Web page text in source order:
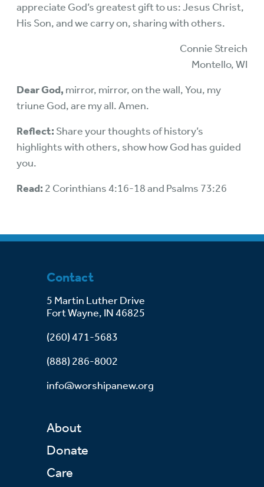
appreciate God’s greatest gift to us: Jesus Christ,
His Son, and we carry on, sharing with others.
Connie Streich
Montello, WI
Dear God, mirror, mirror, on the wall, You, my
triune God, are my all. Amen.
Reflect: Share your thoughts of history’s
highlights with others, show how God has guided
you.
Read: 2 Corinthians 4:16-18 and Psalms 73:26
Contact
5 Martin Luther Drive
Fort Wayne, IN 46825
(260) 471-5683
(888) 286-8002
info@worshipanew.org
About
Donate
Care